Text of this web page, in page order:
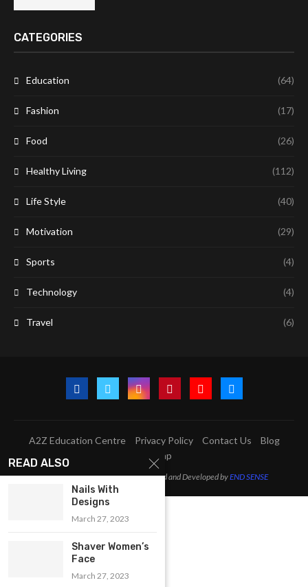
CATEGORIES
Education (64)
Fashion (17)
Food (26)
Healthy Living (112)
Life Style (40)
Motivation (29)
Sports (4)
Technology (4)
Travel (6)
A2Z Education Centre Privacy Policy Contact Us
Blog
Sitemap
@2023 - All Right Reserved. Designed and Developed byEND SENSE
READ ALSO
Nails With
Designs
March 27, 2023
Shaver Women’s
Face
March 27, 2023